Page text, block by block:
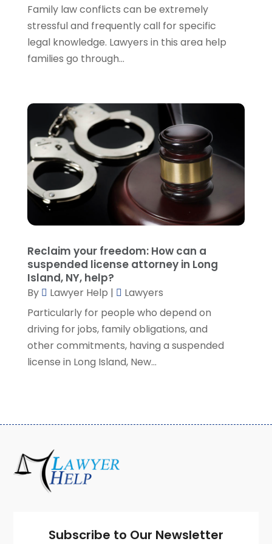
June 2022 (3)
May 2022(3)
April 2022(1)
March 2022(5)
December 2021(1)
November 2021(3)
October 2021(1)
September 2021(5)
August 2021
(7)
July 2021(1)
June 2021
March 2021(3)
February 2021(8)
January 2021
(2)
December 2020
November 2020(3)
October 2020(1)
September 2020(3)
August 2020(7)
March 2020
February 2020(4)
January 2020
October 2019(8)
Family law conflicts can be extremely
stressful and frequently call for specific
legal knowledge. Lawyers in this area help
families go through...
Reclaim your freedom: How can a
suspended license attorney in Long
Island, NY, help?
By Lawyer Help |
Lawyers
Particularly for people who depend on
driving for jobs, family obligations, and
other commitments, having a suspended
license in Long Island, New...
Subscribe to Our Newsletter